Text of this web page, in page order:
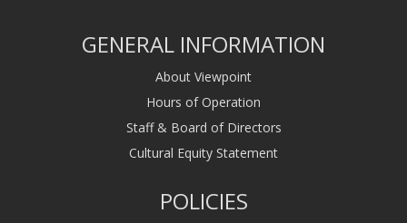
GENERAL INFORMATION
About Viewpoint
Hours of Operation
Staff & Board of Directors
Cultural Equity Statement
POLICIES